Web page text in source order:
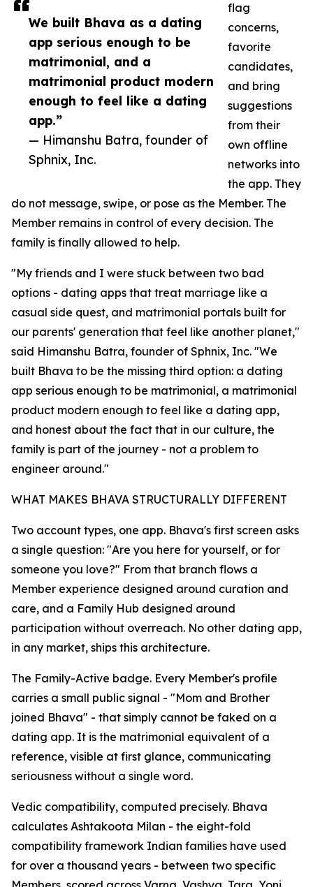
We built Bhava as a dating
app serious enough to be
matrimonial, and a
matrimonial product modern
enough to feel like a dating
app.”
— Himanshu Batra, founder of
Sphnix, Inc.
flag
concerns,
favorite
candidates,
and bring
suggestions
from their
own offline
networks into
the app. They
do not message, swipe, or pose as the Member. The
Member remains in control of every decision. The
family is finally allowed to help.
"My friends and I were stuck between two bad
options - dating apps that treat marriage like a
casual side quest, and matrimonial portals built for
our parents' generation that feel like another planet,"
said Himanshu Batra, founder of Sphnix, Inc. "We
built Bhava to be the missing third option: a dating
app serious enough to be matrimonial, a matrimonial
product modern enough to feel like a dating app,
and honest about the fact that in our culture, the
family is part of the journey - not a problem to
engineer around."
WHAT MAKES BHAVA STRUCTURALLY DIFFERENT
Two account types, one app. Bhava's first screen asks
a single question: "Are you here for yourself, or for
someone you love?" From that branch flows a
Member experience designed around curation and
care, and a Family Hub designed around
participation without overreach. No other dating app,
in any market, ships this architecture.
The Family-Active badge. Every Member's profile
carries a small public signal - "Mom and Brother
joined Bhava" - that simply cannot be faked on a
dating app. It is the matrimonial equivalent of a
reference, visible at first glance, communicating
seriousness without a single word.
Vedic compatibility, computed precisely. Bhava
calculates Ashtakoota Milan - the eight-fold
compatibility framework Indian families have used
for over a thousand years - between two specific